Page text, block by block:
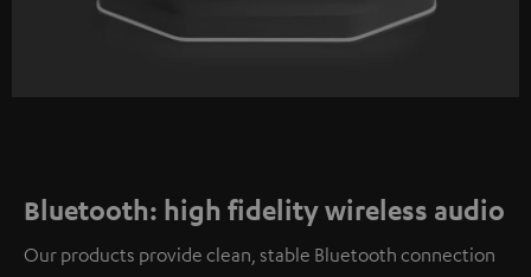
Bluetooth: high fidelity wireless audio
Our products provide clean, stable Bluetooth connection